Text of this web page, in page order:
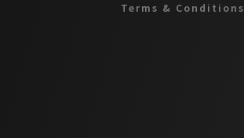
Terms & Conditions